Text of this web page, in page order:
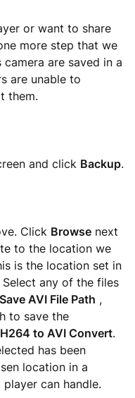
or want to share
more step that we
are saved in a
are unable to
them.
and click Backup.
Click Browse next
to the location we
is the location set in
any of the files
Save AVI File Path ,
to save the
H264 to AVI Convert.
has been
location in a
can handle.